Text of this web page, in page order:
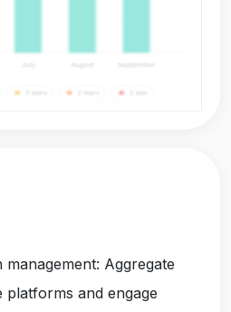
Aggregate
and engage